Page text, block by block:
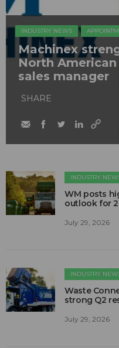
INDUSTRY NEWS
Machinex
North
sales manager
SHARE
INDUSTRY
WM posts
outlook for
July 29, 2026
INDUSTRY
Waste
strong Q2
July 29, 2026